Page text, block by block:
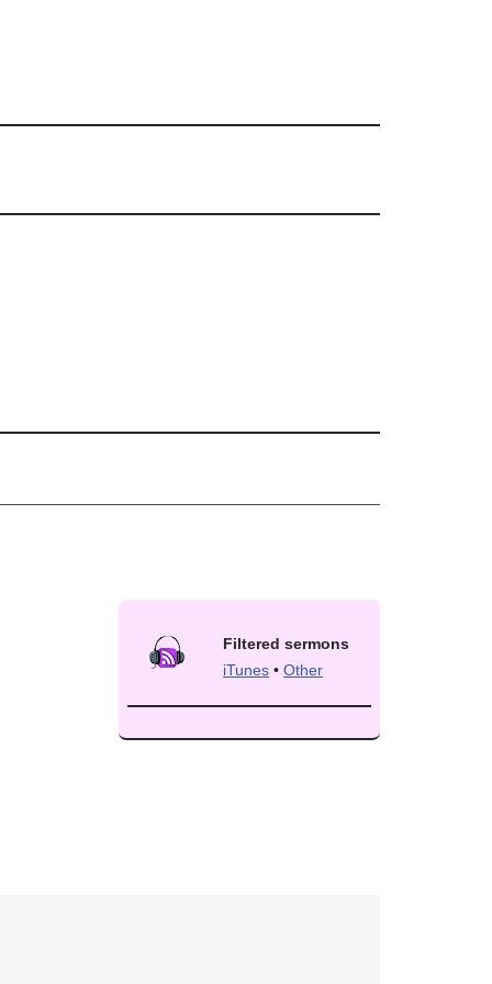
Filtered sermons
iTunes • Other